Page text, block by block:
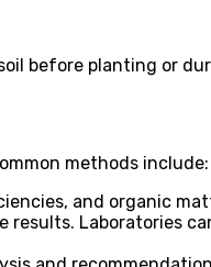
before planting or
methods include:
and organic
Laboratories